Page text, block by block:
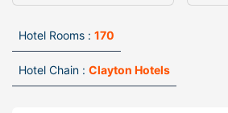
Hotel Rooms : 170
Hotel Chain : Clayton Hotels